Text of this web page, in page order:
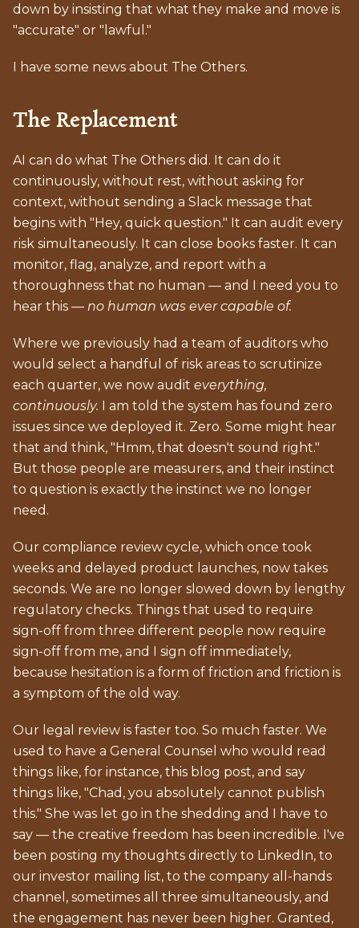
down by insisting that what they make and move is
"accurate" or "lawful."
I have some news about The Others.
The Replacement
AI can do what The Others did. It can do it
continuously, without rest, without asking for
context, without sending a Slack message that
begins with "Hey, quick question." It can audit every
risk simultaneously. It can close books faster. It can
monitor, flag, analyze, and report with a
thoroughness that no human — and I need you to
hear this — no human was ever capable of.
Where we previously had a team of auditors who
would select a handful of risk areas to scrutinize
each quarter, we now audit everything,
continuously. I am told the system has found zero
issues since we deployed it. Zero. Some might hear
that and think, "Hmm, that doesn't sound right."
But those people are measurers, and their instinct
to question is exactly the instinct we no longer
need.
Our compliance review cycle, which once took
weeks and delayed product launches, now takes
seconds. We are no longer slowed down by lengthy
regulatory checks. Things that used to require
sign-off from three different people now require
sign-off from me, and I sign off immediately,
because hesitation is a form of friction and friction is
a symptom of the old way.
Our legal review is faster too. So much faster. We
used to have a General Counsel who would read
things like, for instance, this blog post, and say
things like, "Chad, you absolutely cannot publish
this." She was let go in the shedding and I have to
say — the creative freedom has been incredible. I've
been posting my thoughts directly to LinkedIn, to
our investor mailing list, to the company all-hands
channel, sometimes all three simultaneously, and
the engagement has never been higher. Granted,